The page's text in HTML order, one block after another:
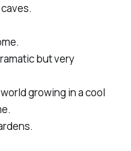
but very
growing in a cool